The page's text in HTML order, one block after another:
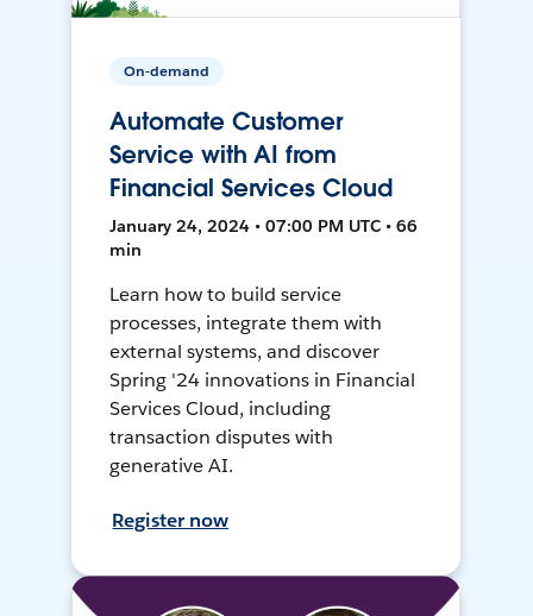
On-demand
Automate Customer
Service with AI from
Financial Services Cloud
January 24, 2024 • 07:00 PM UTC • 66
min
Learn how to build service
processes, integrate them with
external systems, and discover
Spring '24 innovations in Financial
Services Cloud, including
transaction disputes with
generative AI.
Register now